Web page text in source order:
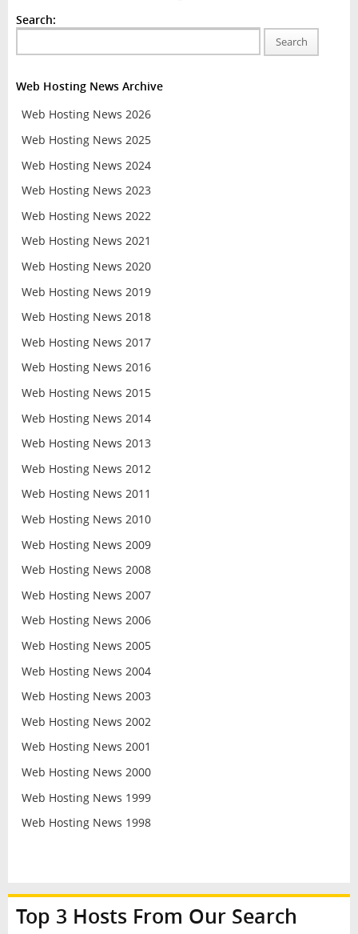
Search:
Search
Web Hosting News Archive
Web Hosting News 2026
Web Hosting News 2025
Web Hosting News 2024
Web Hosting News 2023
Web Hosting News 2022
Web Hosting News 2021
Web Hosting News 2020
Web Hosting News 2019
Web Hosting News 2018
Web Hosting News 2017
Web Hosting News 2016
Web Hosting News 2015
Web Hosting News 2014
Web Hosting News 2013
Web Hosting News 2012
Web Hosting News 2011
Web Hosting News 2010
Web Hosting News 2009
Web Hosting News 2008
Web Hosting News 2007
Web Hosting News 2006
Web Hosting News 2005
Web Hosting News 2004
Web Hosting News 2003
Web Hosting News 2002
Web Hosting News 2001
Web Hosting News 2000
Web Hosting News 1999
Web Hosting News 1998
Top 3 Hosts From Our Search